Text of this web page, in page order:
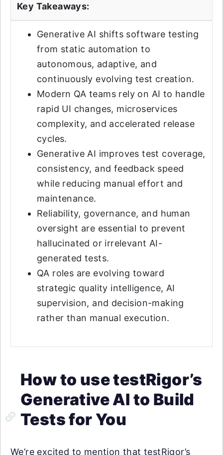
Key Takeaways:
Generative AI shifts software testing
from static automation to
autonomous, adaptive, and
continuously evolving test creation.
Modern QA teams rely on AI to handle
rapid UI changes, microservices
complexity, and accelerated release
cycles.
Generative AI improves test coverage,
consistency, and feedback speed
while reducing manual effort and
maintenance.
Reliability, governance, and human
oversight are essential to prevent
hallucinated or irrelevant AI-
generated tests.
QA roles are evolving toward
strategic quality intelligence, AI
supervision, and decision-making
rather than manual execution.
How to use testRigor’s
Generative AI to Build
Tests for You
We’re excited to mention that testRigor’s